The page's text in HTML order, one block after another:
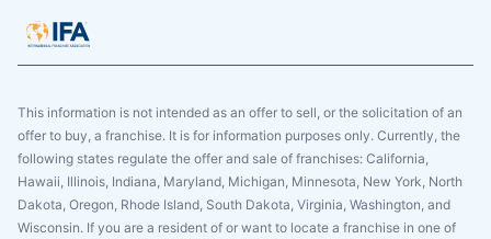
This information is not intended as an offer to sell, or the solicitation of an
offer to buy, a franchise. It is for information purposes only. Currently, the
following states regulate the offer and sale of franchises: California,
Hawaii, Illinois, Indiana, Maryland, Michigan, Minnesota, New York, North
Dakota, Oregon, Rhode Island, South Dakota, Virginia, Washington, and
Wisconsin. If you are a resident of or want to locate a franchise in one of